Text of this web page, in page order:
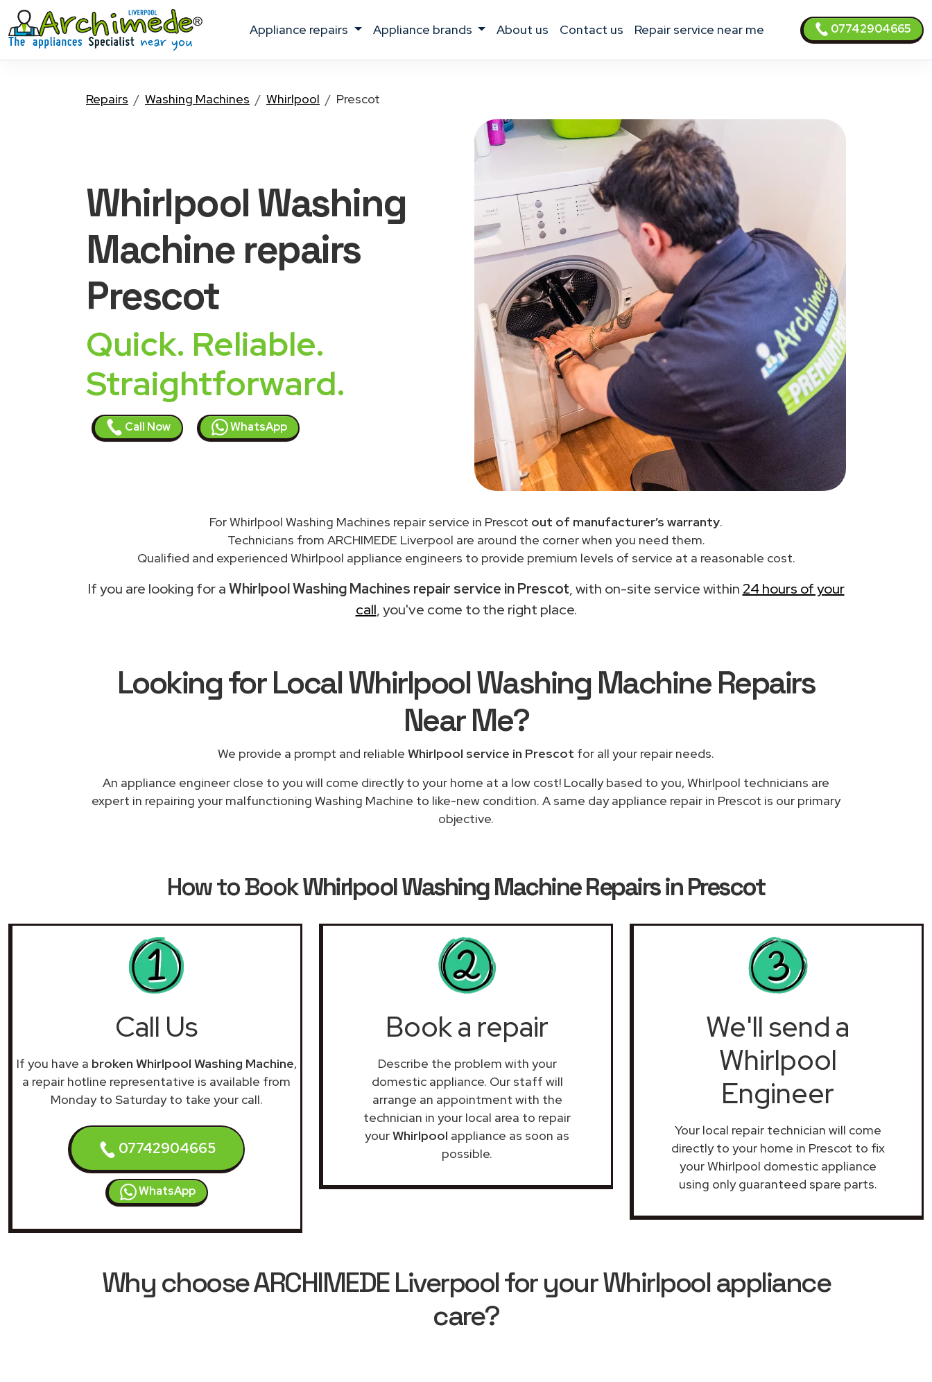
appliance repairs appliance brands about us contact us Repair service near me 07742904665
Repairs Washing Machines Whirlpool Prescot
Whirlpool Washing
Machinerepairs
Prescot
Quick. Reliable.
Straightforward.
Call Now WhatsApp
For Whirlpool Washing Machines repair service in Prescot out of manufacturer’s warranty.
Technicians from ARCHIMEDE Liverpool are around the corner when you need them.
Qualified and experienced Whirlpool appliance engineers to provide premium levels of service at a reasonable cost.
If you are looking for aWhirlpool Washing Machines repair service in Prescot, with on-site service within 24 hours of your
call, you've come to the right place.
Looking for Local Whirlpool Washing Machine Repairs
Near Me?
We provide a prompt and reliable Whirlpool service in Prescot for all your repair needs.
An appliance engineer close to you will come directly to your home at a low cost! Locally based to you, Whirlpool technicians are
expert in repairing your malfunctioning Washing Machine to like-new condition. A same day appliance repair in Prescot is our primary
objective.
How to BookWhirlpool Washing Machine Repairs in Prescot
Call Us
If you have a broken Whirlpool Washing Machine,
a repair hotline representative is available from
Monday to Saturday to take your call.
07742904665
WhatsApp
Book a repair
Describe the problem with your
domestic appliance. Our staff will
arrange an appointment with the
technician in your local area to repair
yourWhirlpool appliance as soon as
possible.
We'll send a
Whirlpool
Engineer
Your local repair technician will come
directly to your home in Prescot to fix
your Whirlpool domestic appliance
using only guaranteed spare parts.
Why choose ARCHIMEDE Liverpool for your Whirlpool appliance
care?